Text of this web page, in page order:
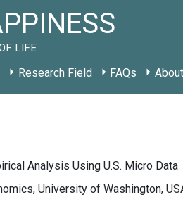
LIFE
Research Field FAQs
Analysis Using U.S. Micro Data
University of Washington,